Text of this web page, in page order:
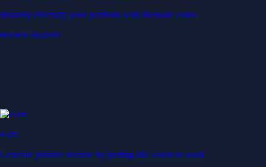
Instantly diversify your portfolio with thematic coins
Browse Baskets
Earn
Generate passive income by putting idle assets to work